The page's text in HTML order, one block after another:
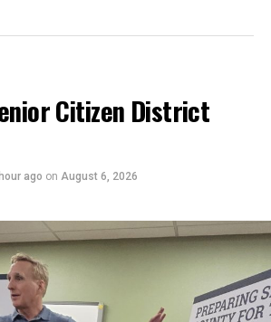
Citizen District
ago on August 6, 2026